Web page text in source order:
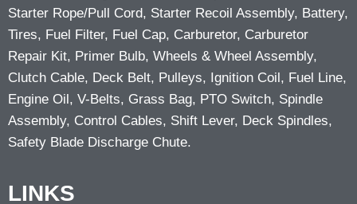
Starter Rope/Pull Cord, Starter Recoil Assembly, Battery,
Tires, Fuel Filter, Fuel Cap, Carburetor, Carburetor
Repair Kit, Primer Bulb, Wheels & Wheel Assembly,
Clutch Cable, Deck Belt, Pulleys, Ignition Coil, Fuel Line,
Engine Oil, V-Belts, Grass Bag, PTO Switch, Spindle
Assembly, Control Cables, Shift Lever, Deck Spindles,
Safety Blade Discharge Chute.
LINKS